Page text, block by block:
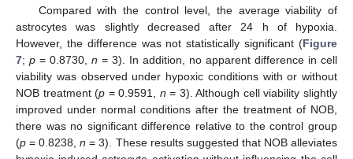
Compared with the control level, the average viability of
astrocytes was slightly decreased after 24 h of hypoxia.
However, the difference was not statistically significant (Figure
7; p = 0.8730, n = 3). In addition, no apparent difference in cell
viability was observed under hypoxic conditions with or without
NOB treatment (p = 0.9591, n = 3). Although cell viability slightly
improved under normal conditions after the treatment of NOB,
there was no significant difference relative to the control group
(p = 0.8238,n = 3). These results suggested that NOB alleviates